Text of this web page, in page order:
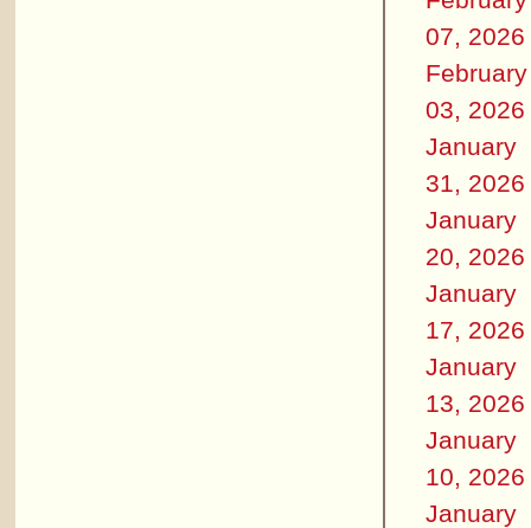
07, 2026
February
03, 2026
January
31, 2026
January
20, 2026
January
17, 2026
January
13, 2026
January
10, 2026
January